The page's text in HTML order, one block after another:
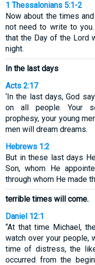
1 Thessalonians 5:1-2
Now about the times
not need to write to
that the Day of the Lord
night.
In the last days
Acts 2:17
‘In the last days, God
on all people. Your
prophesy, your young
men will dream dreams.
Hebrews 1:2
But in these last days
Son, whom He
through whom He made
terrible times will come.
Daniel 12:1
“At that time Michael,
watch over your people,
time of distress, the
occurred from the